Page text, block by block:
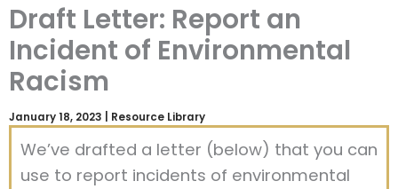
Draft Letter: Report an
Incident of Environmental
Racism
January 18, 2023 Resource Library
We’ve drafted a letter (below) that you can
use to report incidents of environmental